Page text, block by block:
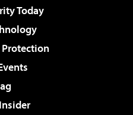
Today